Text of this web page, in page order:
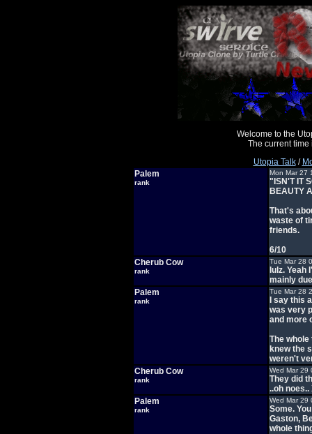
Welcome to the
The current time
Utopia Talk/
Palem
rank
Mon Mar 27
"ISN'T IT
BEAUTY
That's
waste of
friends.
6/10
Cherub Cow
rank
Tue Mar 28
lulz.
mainly
Palem
rank
Tue Mar 28
I say this
was very
and more
The
knew the
weren't
Cherub Cow
rank
Wed Mar 29
They did
..oh noes..
Palem
rank
Wed Mar 29
Some.
Gaston,
whole